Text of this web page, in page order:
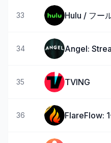
33
34
35 TVING
36